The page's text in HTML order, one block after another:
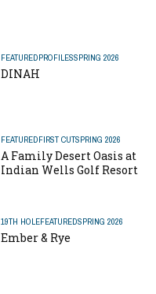
FEATUREDPROFILESSPRING 2026
DINAH
FEATUREDFIRST CUTSPRING 2026
A Family Desert Oasis at
Indian Wells Golf Resort
19TH HOLEFEATUREDSPRING 2026
Ember & Rye